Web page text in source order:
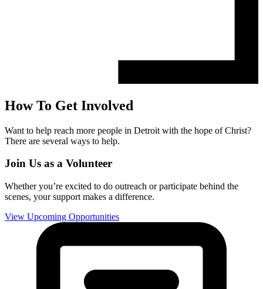
How To Get Involved
Want to help reach more people in Detroit with the hope of Christ?
There are several ways to help.
Join Us as a Volunteer
Whether you’re excited to do outreach or participate behind the
scenes, your support makes a difference.
View Upcoming Opportunities